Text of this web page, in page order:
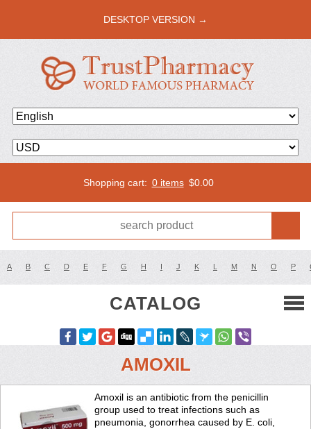
DESKTOP VERSION →
Shopping cart: 0 items $0.00
A B C D E F G H I J K L M N O P
CATALOG
AMOXIL
Amoxil is an antibiotic from the penicillin
group used to treat infections such as
pneumonia, gonorrhea caused by E. coli,